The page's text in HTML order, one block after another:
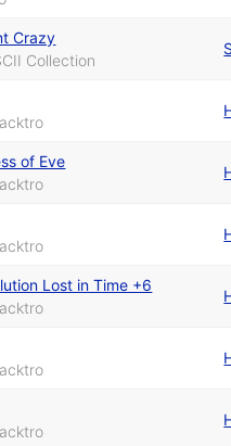
Crazy
Collection
of Eve
Lost in Time +6